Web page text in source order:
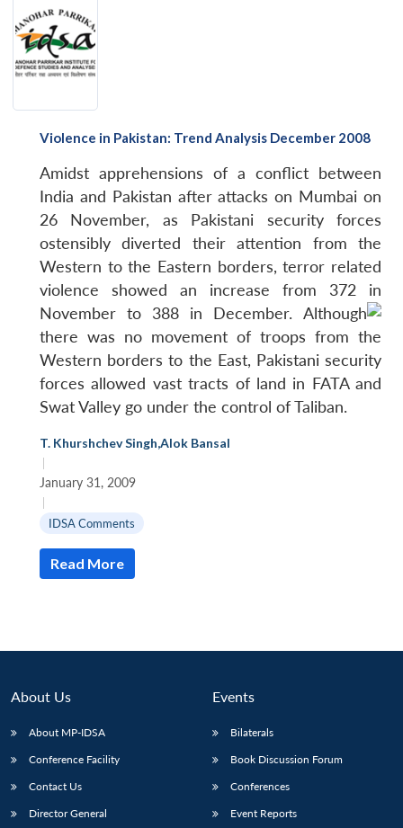
LIBRARY
Open
menu
IDSA
NEWS
Open
menu
Publications
Open
menu
Membership
Open
An
Violence in Pakistan: Trend Analysis December 2008
Amidst apprehensions of a conflict between
India and Pakistan after attacks on Mumbai on
26 November, as Pakistani security forces
ostensibly diverted their attention from the
Western to the Eastern borders, terror related
violence showed an increase from 372 in
November to 388 in December. Although
there was no movement of troops from the
Western borders to the East, Pakistani security
forces allowed vast tracts of land in FATA and
Swat Valley go under the control of Taliban.
T. Khurshchev Singh,Alok Bansal
|
January 31, 2009
|
IDSA Comments
Read More
About Us
About MP-IDSA
Conference Facility
Contact Us
Director General
Events
Bilaterals
Book Discussion Forum
Conferences
Event Reports